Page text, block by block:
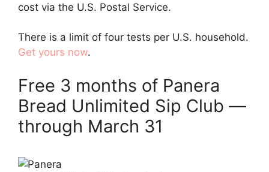
cost via the U.S. Postal Service.
There is a limit of four tests per U.S. household.
Get yours now.
Free 3 months of Panera
Bread Unlimited Sip Club —
through March 31